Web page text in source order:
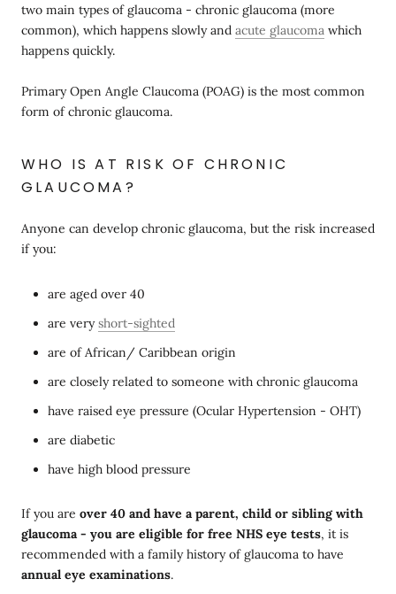
two main types of glaucoma - chronic glaucoma (more
common), which happens slowly and acute glaucoma which
happens quickly.
Primary Open Angle Claucoma (POAG) is the most common
form of chronic glaucoma.
WHO IS AT RISK OF CHRONIC
GLAUCOMA?
Anyone can develop chronic glaucoma, but the risk increased
if you:
are aged over 40
are veryshort-sighted
are of African/ Caribbean origin
are closely related to someone with chronic glaucoma
have raised eye pressure (Ocular Hypertension - OHT)
are diabetic
have high blood pressure
If you are over 40 and have a parent, child or sibling with
glaucoma - you are eligible for free NHS eye tests, it is
recommended with a family history of glaucoma to have
annual eye examinations.